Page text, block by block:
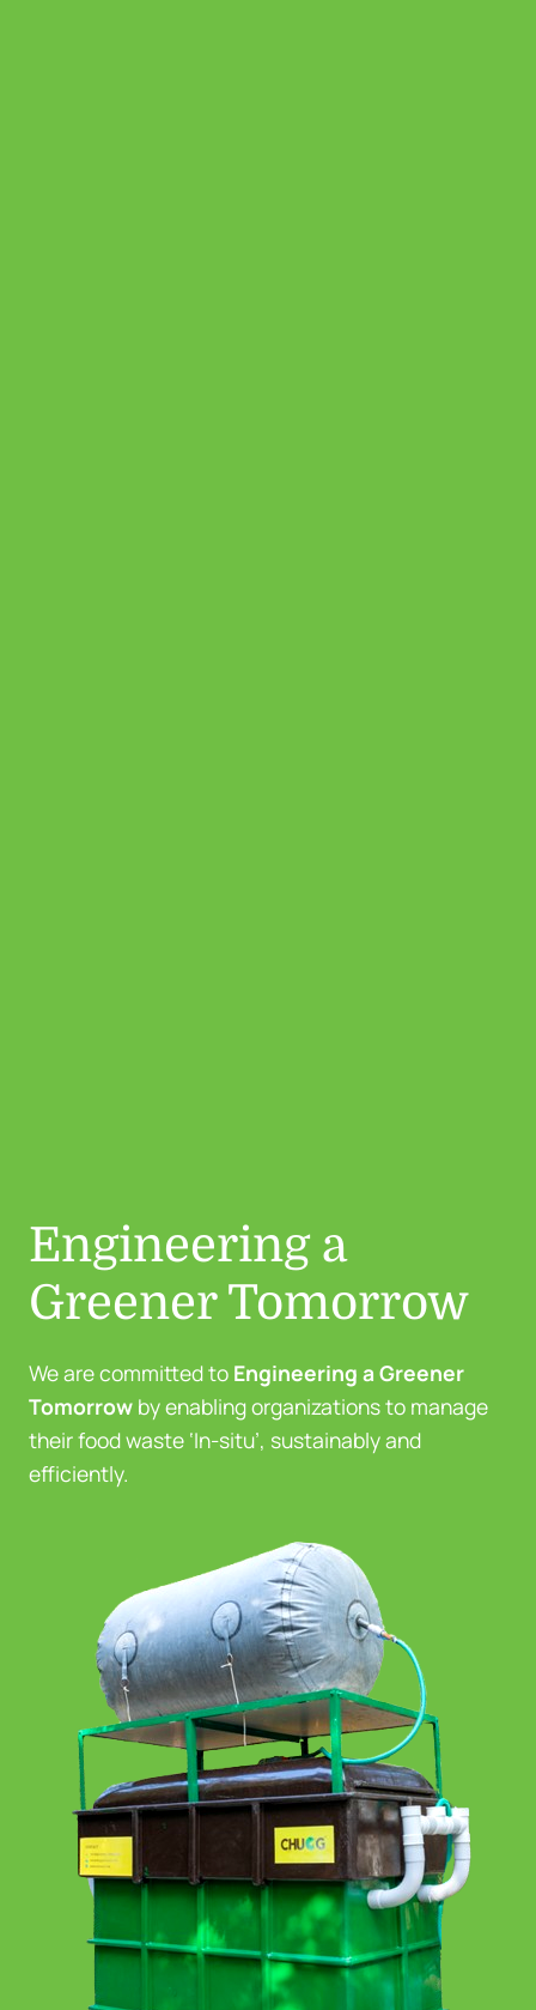
Engineering a
Greener Tomorrow
We are committed to Engineering a Greener
Tomorrow by enabling organizations to manage
their food waste ‘In-situ’, sustainably and
efficiently.